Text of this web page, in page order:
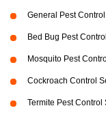
General Pest
Bed Bug Pest
Mosquito Pest
Cockroach Control
Termite Pest